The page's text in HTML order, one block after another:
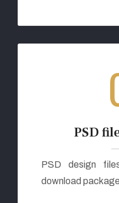
PSD
PSD design
download